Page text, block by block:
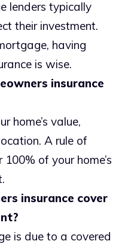
lenders typically
their investment.
having
is wise.
insurance
home’s value,
A rule of
of your home’s
insurance cover
is due to a covered